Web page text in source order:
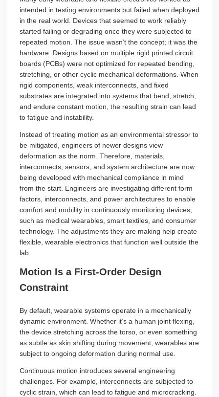
intended in testing environments but failed when deployed
in the real world. Devices that seemed to work reliably
started failing or degrading once they were subjected to
repeated motion. The issue wasn’t the concept; it was the
hardware. Designs based on multiple rigid printed circuit
boards (PCBs) were not optimized for repeated bending,
stretching, or other cyclic mechanical deformations. When
rigid components, weak interconnects, and fixed
substrates are integrated into systems that bend, stretch,
and endure constant motion, the resulting strain can lead
to fatigue and instability.
Instead of treating motion as an environmental stressor to
be mitigated, engineers of newer designs view
deformation as the norm. Therefore, materials,
interconnects, sensors, and system architecture are now
being developed with mechanical compliance in mind
from the start. Engineers are investigating different form
factors, interconnects, and power architectures to enable
comfort and mobility in continuously monitoring devices,
such as medical wearables, smart textiles, and consumer
technology. The adjustments they are making help create
flexible, wearable electronics that function well outside the
lab.
Motion Is a First-Order Design
Constraint
By default, wearable systems operate in a mechanically
dynamic environment. Whether it’s a human joint flexing,
the device stretching across the torso, or even something
as subtle as skin shifting during movement, wearables are
subject to ongoing deformation during normal use.
Continuous motion introduces several engineering
challenges. For example, interconnects are subjected to
cyclic strain, which can lead to fatigue and microcracking.